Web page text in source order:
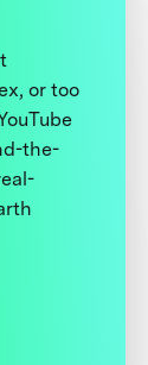
or too
the-